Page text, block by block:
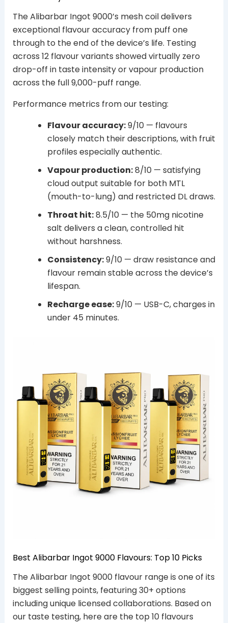
The Alibarbar Ingot 9000’s mesh coil delivers
exceptional flavour accuracy from puff one
through to the end of the device’s life. Testing
across 12 flavour variants showed virtually zero
drop-off in taste intensity or vapour production
across the full 9,000-puff range.
Performance metrics from our testing:
Flavour accuracy:9/10 — flavours
closely match their descriptions, with fruit
profiles especially authentic.
Vapour production:8/10 — satisfying
cloud output suitable for both MTL
(mouth-to-lung) and restricted DL draws.
Throat hit:8.5/10 — the 50mg nicotine
salt delivers a clean, controlled hit
without harshness.
Consistency:9/10 — draw resistance and
flavour remain stable across the device’s
lifespan.
Recharge ease:9/10 — USB-C, charges in
under 45 minutes.
Best Alibarbar Ingot 9000 Flavours: Top 10 Picks
The Alibarbar Ingot 9000 flavour range is one of its
biggest selling points, featuring 30+ options
including unique licensed collaborations. Based on
our taste testing, here are the top 10 flavours